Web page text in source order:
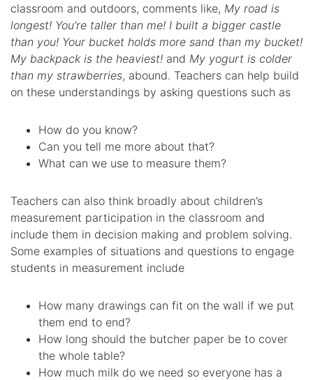
classroom and outdoors, comments like, My road is
longest! You’re taller than me! I built a bigger castle
than you! Your bucket holds more sand than my bucket!
My backpack is the heaviest! and My yogurt is colder
than my strawberries, abound. Teachers can help build
on these understandings by asking questions such as
How do you know?
Can you tell me more about that?
What can we use to measure them?
Teachers can also think broadly about children’s
measurement participation in the classroom and
include them in decision making and problem solving.
Some examples of situations and questions to engage
students in measurement include
How many drawings can fit on the wall if we put
them end to end?
How long should the butcher paper be to cover
the whole table?
How much milk do we need so everyone has a